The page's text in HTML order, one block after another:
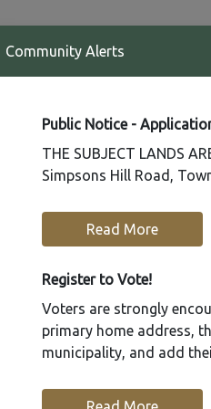
T:
705-386-0765
Community Alerts
Public Notice -
THE SUBJECT LANDS
Simpsons Hill Road,
Read More
Register to Vote!
Voters are strongly
primary home address,
municipality, and add